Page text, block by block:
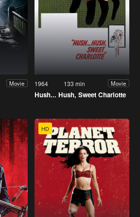
Movie 1964 133 min Movie
Hush... Hush, Sweet Charlotte
HD